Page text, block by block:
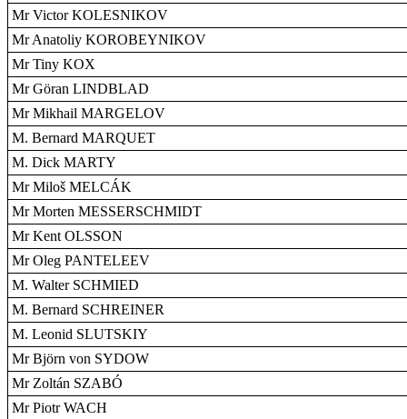
Mr Victor KOLESNIKOV
Mr Anatoliy KOROBEYNIKOV
Mr Tiny KOX
Mr Göran LINDBLAD
Mr Mikhail MARGELOV
M. Bernard MARQUET
M. Dick MARTY
Mr Miloš MELCÁK
Mr Morten MESSERSCHMIDT
Mr Kent OLSSON
Mr Oleg PANTELEEV
M. Walter SCHMIED
M. Bernard SCHREINER
M. Leonid SLUTSKIY
Mr Björn von SYDOW
Mr Zoltán SZABÓ
Mr Piotr WACH